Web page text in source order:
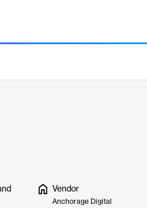
Vendor
Anchorage Digital